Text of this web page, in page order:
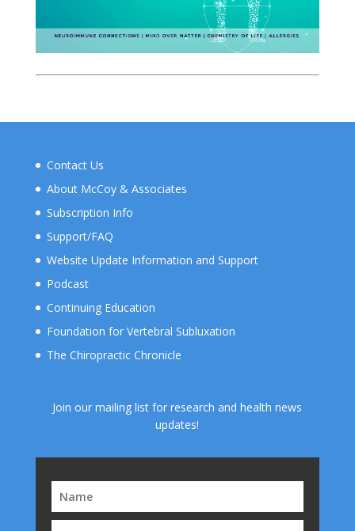
Contact Us
About McCoy & Associates
Subscription Info
Support/FAQ
Website Update Information and Support
Podcast
Continuing Education
Foundation for Vertebral Subluxation
The Chiropractic Chronicle
Join our mailing list for research and health news
updates!